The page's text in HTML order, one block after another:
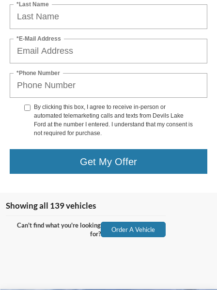
*Last Name
*E-Mail Address
*Phone Number
By clicking this box, I agree to receive in-person or
automated telemarketing calls and texts from Devils Lake
Ford at the number I entered. I understand that my consent is
not required for purchase.
Get My Offer
Showing all 139 vehicles
Can't find what you're looking
for?
Order A Vehicle